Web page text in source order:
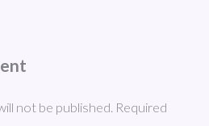
not be published. Required